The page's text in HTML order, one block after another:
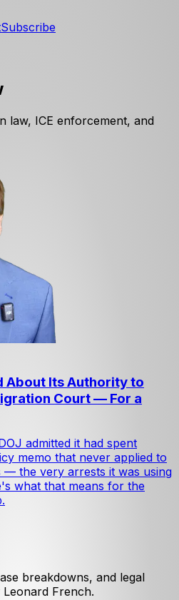
Subscribe
law, ICE enforcement, and
About Its Authority to
Court — For a
admitted it had spent
memo that never applied to
— the very arrests it was using
what that means for the
breakdowns, and legal
French.